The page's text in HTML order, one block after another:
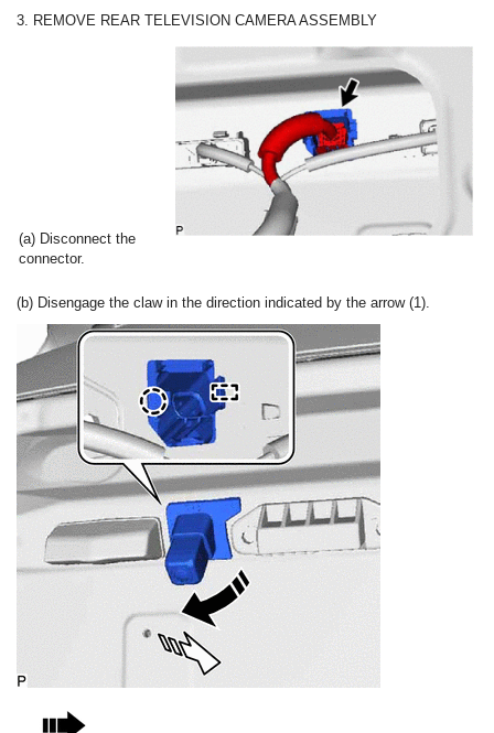
3. REMOVE REAR TELEVISION CAMERA ASSEMBLY
(a) Disconnect the
connector.
(b) Disengage the claw in the direction indicated by the arrow (1).